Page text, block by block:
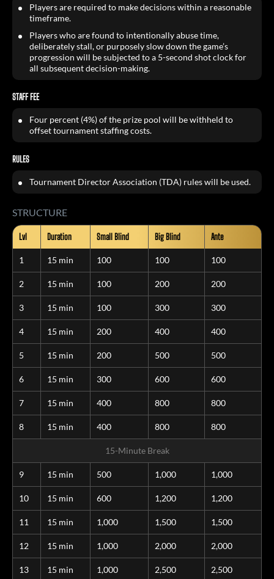
Players are required to make decisions within a reasonable
timeframe.
Players who are found to intentionally abuse time,
deliberately stall, or purposely slow down the game’s
progression will be subjected to a 5-second shot clock for
all subsequent decision-making.
STAFF FEE
Four percent (4%) of the prize pool will be withheld to
offset tournament staffing costs.
RULES
Tournament Director Association (TDA) rules will be used.
STRUCTURE
Lvl Duration Small Blind Big Blind Ante
1 15 min 100 100 100
2 15 min 100 200 200
3 15 min 100 300 300
4 15 min 200 400 400
5 15 min 200 500 500
6 15 min 300 600 600
7 15 min 400 800 800
8 15 min 400 800 800
15-Minute Break
9 15 min 500 1,000 1,000
10 15 min 600 1,200 1,200
11 15 min 1,000 1,500 1,500
12 15 min 1,000 2,000 2,000
13 15 min 1,000 2,500 2,500